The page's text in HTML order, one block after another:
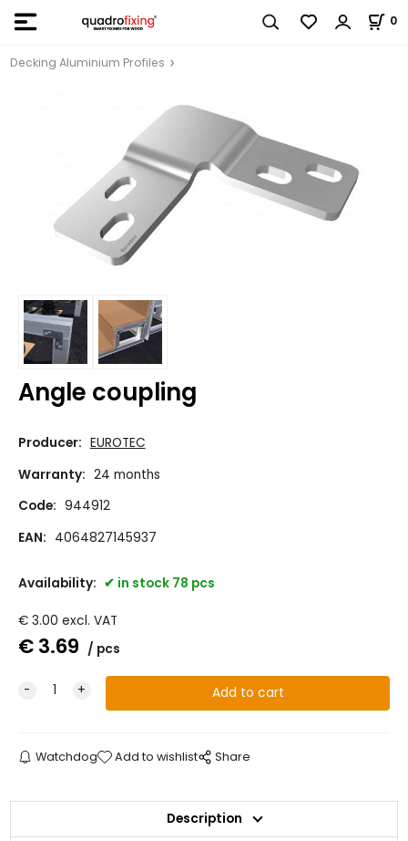
0
Decking Aluminium Profiles
Angle coupling
Producer: EUROTEC
Warranty: 24 months
Code: 944912
EAN: 4064827145937
Availability: in stock 78 pcs
€ 3.00 excl. VAT
€3.69 pcs
Watchdog Add to wishlist Share
Description